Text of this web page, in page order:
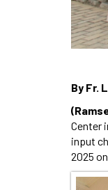
By Fr.
Center
input
2025